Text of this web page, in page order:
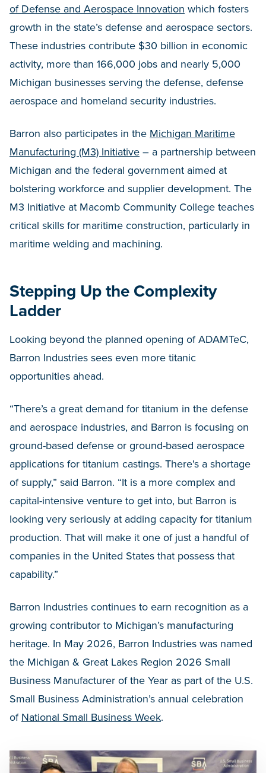
of Defense and Aerospace Innovation which fosters
growth in the state’s defense and aerospace sectors.
These industries contribute $30 billion in economic
activity, more than 166,000 jobs and nearly 5,000
Michigan businesses serving the defense, defense
aerospace and homeland security industries.
Barron also participates in the Michigan Maritime
Manufacturing (M3) Initiative – a partnership between
Michigan and the federal government aimed at
bolstering workforce and supplier development. The
M3 Initiative at Macomb Community College teaches
critical skills for maritime construction, particularly in
maritime welding and machining.
Stepping Up the Complexity
Ladder
Looking beyond the planned opening of ADAMTeC,
Barron Industries sees even more titanic
opportunities ahead.
“There’s a great demand for titanium in the defense
and aerospace industries, and Barron is focusing on
ground-based defense or ground-based aerospace
applications for titanium castings. There's a shortage
of supply,” said Barron. “It is a more complex and
capital-intensive venture to get into, but Barron is
looking very seriously at adding capacity for titanium
production. That will make it one of just a handful of
companies in the United States that possess that
capability.”
Barron Industries continues to earn recognition as a
growing contributor to Michigan’s manufacturing
heritage. In May 2026, Barron Industries was named
the Michigan & Great Lakes Region 2026 Small
Business Manufacturer of the Year as part of the U.S.
Small Business Administration’s annual celebration
of National Small Business Week.